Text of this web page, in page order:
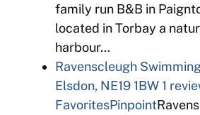
family run B&B in
located in Torbay a
harbour…
Ravenscleugh
Elsdon, NE19 1BW 1
FavoritesPinpoint